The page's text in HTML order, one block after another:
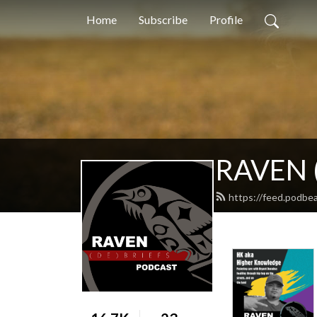
Home Subscribe Profile
https://